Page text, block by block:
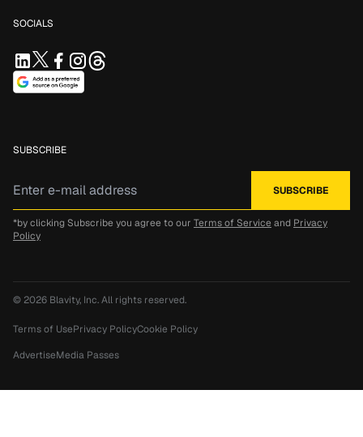
SOCIALS
SUBSCRIBE
*by clicking Subscribe you agree to our Terms of Service and Privacy
Policy
© 2026 Blavity, Inc.All rights reserved.
Terms of UsePrivacy PolicyCookie Policy
AdvertiseMedia Passes